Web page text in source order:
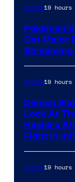
Anime19 hours
Get Major
Streaming
Anime19 hours
Demon
Look At
Hashira
Fight in
Anime19 hours